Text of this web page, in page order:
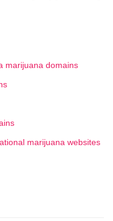
marijuana domains
marijuana websites